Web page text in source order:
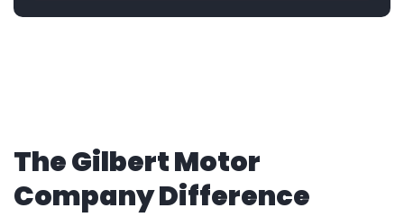
The Gilbert Motor
Company Difference